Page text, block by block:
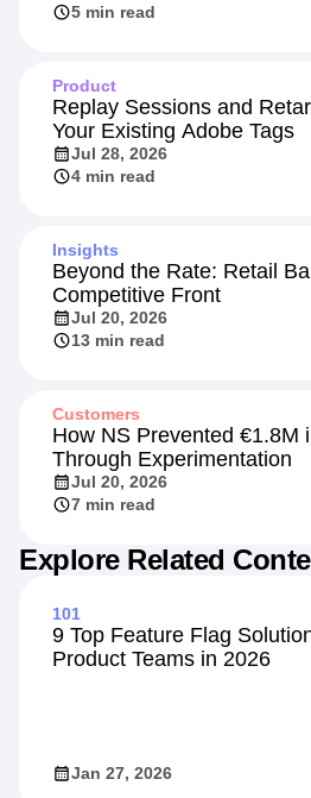
5 min read
Product
Replay Sessions and
Your Existing Adobe Tags
Jul 28, 2026
4 min read
Insights
Beyond the Rate: Retail
Competitive Front
Jul 20, 2026
13 min read
Customers
How NS Prevented €1.8M
Through Experimentation
Jul 20, 2026
7 min read
Explore Related
101
9 Top Feature Flag
Product Teams in 2026
Jan 27, 2026